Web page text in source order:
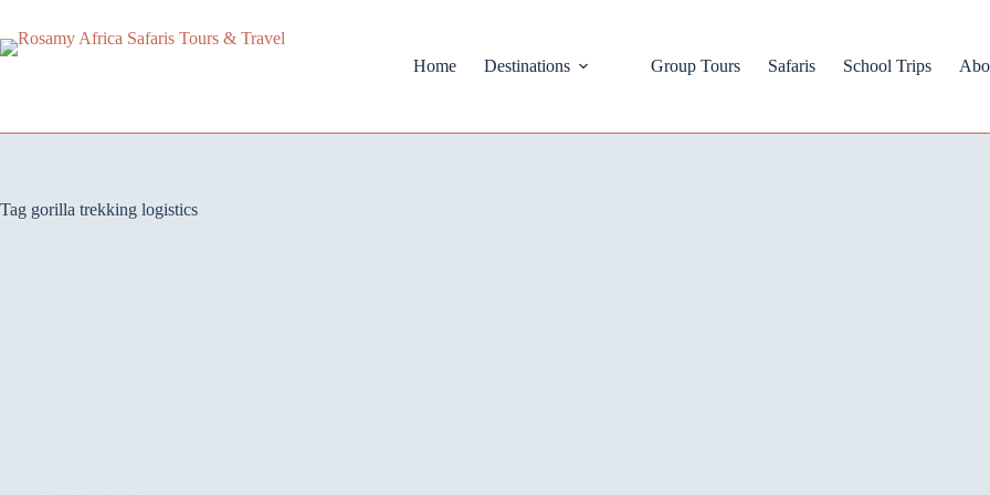
Home Destinations Group Tours Safaris School Trips
Tag gorilla trekking logistics